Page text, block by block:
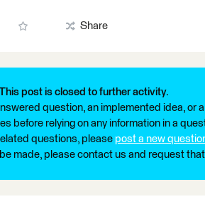
Share
post is closed to further activity.
question, an implemented idea, or
before relying on any information in a
questions, please post a new
made, please contact us and request